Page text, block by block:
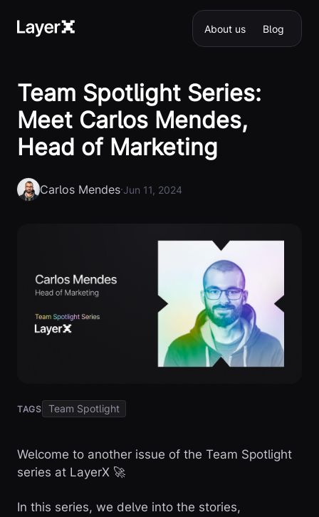
About us Blog
Team Spotlight Series:
Meet Carlos Mendes,
Head of Marketing
Carlos Mendes·Jun 11, 2024
TAGS Team Spotlight
Welcome to another issue of the Team Spotlight
series at LayerX 🚀
In this series, we delve into the stories,